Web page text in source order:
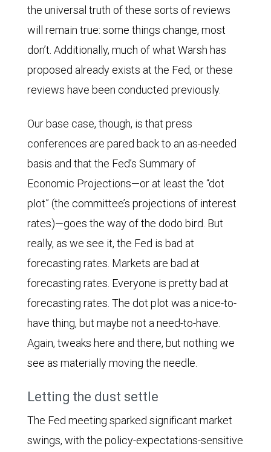
ahead
implied
federal
funds
rate
data
since
March
Index
advanced
by
the universal truth of these sorts of reviews
will remain true: some things change, most
don’t. Additionally, much of what Warsh has
proposed already exists at the Fed, or these
reviews have been conducted previously.
Our base case, though, is that press
conferences are pared back to an as-needed
basis and that the Fed’s Summary of
Economic Projections—or at least the “dot
plot” (the committee’s projections of interest
rates)—goes the way of the dodo bird. But
really, as we see it, the Fed is bad at
forecasting rates. Markets are bad at
forecasting rates. Everyone is pretty bad at
forecasting rates. The dot plot was a nice-to-
have thing, but maybe not a need-to-have.
Again, tweaks here and there, but nothing we
see as materially moving the needle.
Letting the dust settle
The Fed meeting sparked significant market
swings, with the policy-expectations-sensitive